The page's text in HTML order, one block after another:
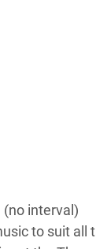
(no interval)
to suit all